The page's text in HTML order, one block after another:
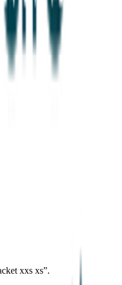
xxs xs”.